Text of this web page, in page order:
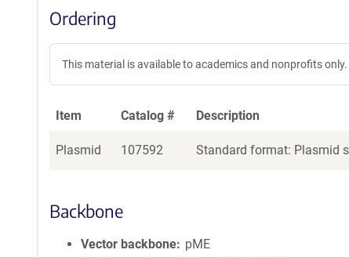
Ordering
This material is available to academics and nonprofits only.
Item Catalog # Description
Plasmid 107592 Standard format: Plasmid
Backbone
Vector backbone
pME